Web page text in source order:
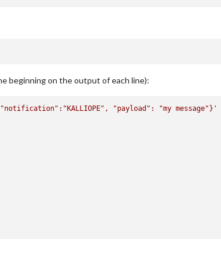
kalliope/trigger/snowboy/snowboydecoder.py"
beginning on the output of each line):
"payload": "my message"}'